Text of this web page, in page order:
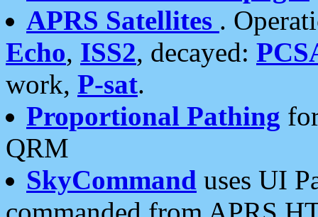
APRS Satellites .
Echo, ISS2, decayed:
work, P-sat.
Proportional Pathing
QRM
SkyCommand uses UI